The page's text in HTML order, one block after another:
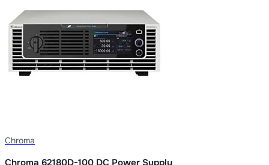
Chroma